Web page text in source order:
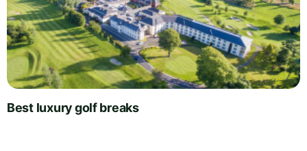
Best luxury golf breaks